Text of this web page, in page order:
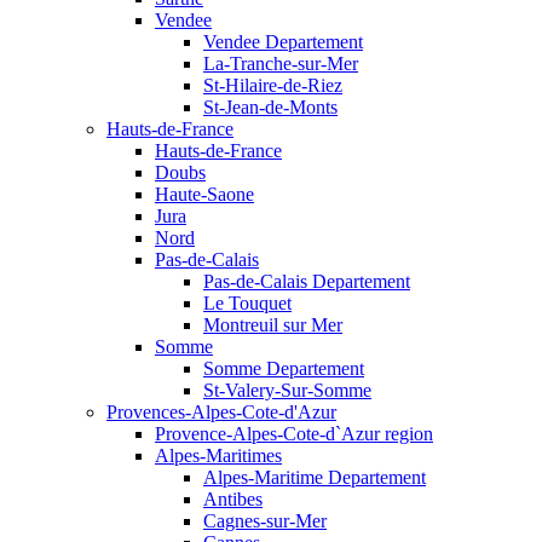
Vendee
Vendee Departement
La-Tranche-sur-Mer
St-Hilaire-de-Riez
St-Jean-de-Monts
Hauts-de-France
Hauts-de-France
Doubs
Haute-Saone
Jura
Nord
Pas-de-Calais
Pas-de-Calais Departement
Le Touquet
Montreuil sur Mer
Somme
Somme Departement
St-Valery-Sur-Somme
Provences-Alpes-Cote-d'Azur
Provence-Alpes-Cote-d`Azur region
Alpes-Maritimes
Alpes-Maritime Departement
Antibes
Cagnes-sur-Mer